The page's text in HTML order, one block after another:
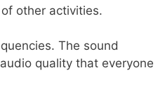
other activities.
The sound
quality that everyone